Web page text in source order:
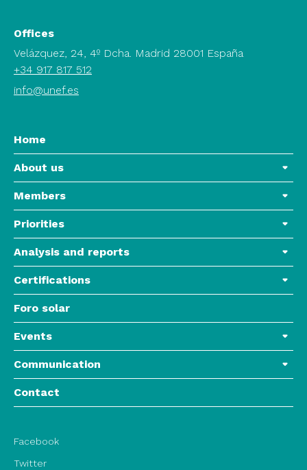
Offices
Velázquez, 24, 4º Dcha. Madrid 28001 España
+34 917 817 512
info@unef.es
Home
About us
Members
Priorities
Analysis and reports
Certifications
Foro solar
Events
Communication
Contact
Facebook
Twitter